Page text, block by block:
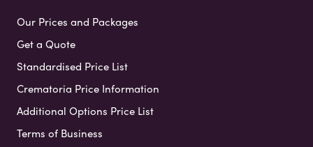
Our Prices and Packages
Get a Quote
Standardised Price List
Crematoria Price Information
Additional Options Price List
Terms of Business